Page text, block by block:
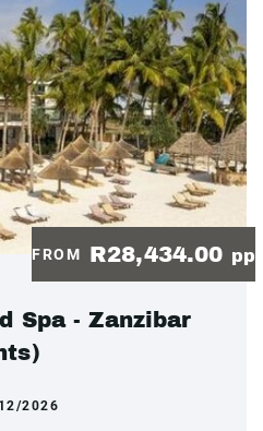
FROM R28,434.00 pp
Spa - Zanzibar
2026